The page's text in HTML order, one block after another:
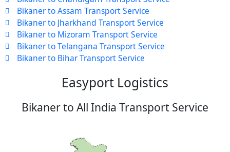
Bikaner to Assam Transport Service
Bikaner to Jharkhand Transport Service
Bikaner to Mizoram Transport Service
Bikaner to Telangana Transport Service
Bikaner to Bihar Transport Service
Easyport Logistics
Bikaner to All India Transport Service